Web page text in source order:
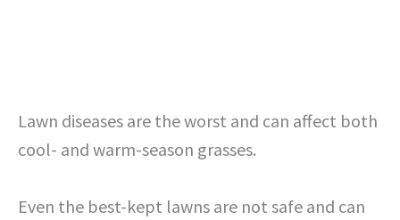
Lawn diseases are the worst and can affect both
cool- and warm-season grasses.
Even the best-kept lawns are not safe and can